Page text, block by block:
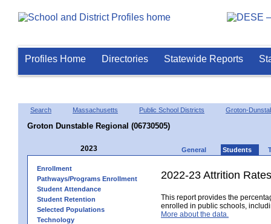
Profiles Home Directories Statewide Reports
Search Massachusetts Public School Districts Groton-
Groton Dunstable Regional (06730505)
2023 General Students
Enrollment
Pathways/Programs Enrollment
Student Attendance
Student Retention
Selected Populations
Technology
2022-23 Attrition Rates
This report provides the
enrolled in public schools,
More about the data.